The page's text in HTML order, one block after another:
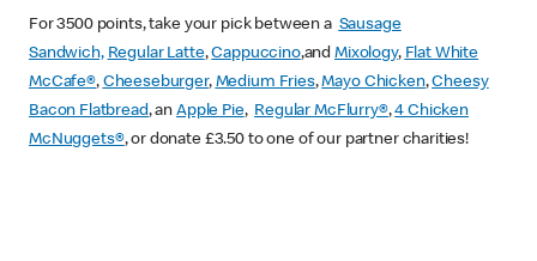
For 3500 points, take your pick between a Sausage
Sandwich, Regular Latte,Cappuccino,andMixology, Flat White
McCafe®, Cheeseburger, Medium Fries,Mayo Chicken,Cheesy
Bacon Flatbread, an Apple Pie, Regular McFlurry®,4 Chicken
McNuggets®, or donate £3.50 to one of our partner charities!